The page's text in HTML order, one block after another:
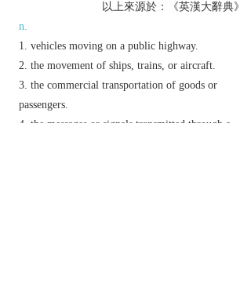
以上來源於：《英漢大辭典》
n.
vehicles moving on a public highway.
the movement of ships, trains, or aircraft.
the commercial transportation of goods or
passengers.
the messages or signals transmitted through a